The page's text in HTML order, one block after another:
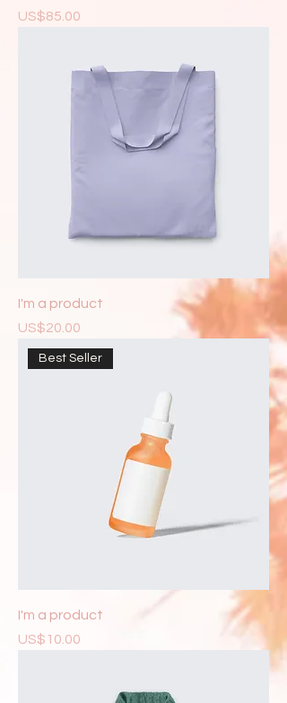
Price
US$85.00
I'm a product
Price
US$20.00
Best Seller
I'm a product
Price
US$10.00